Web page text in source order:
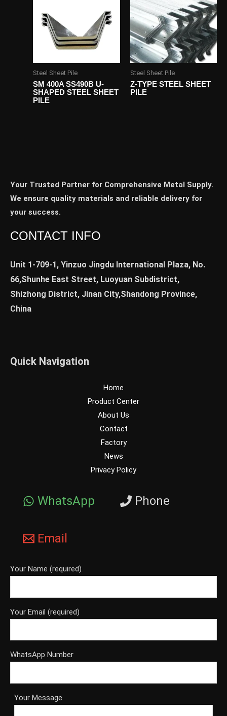
Steel Sheet Pile
SM 400A SS490B U-
SHAPED STEEL SHEET
PILE
Steel Sheet Pile
Z-TYPE STEEL SHEET
PILE
Your Trusted Partner for Comprehensive Metal Supply.
We ensure quality materials and reliable delivery for
your success.
CONTACT INFO
Unit 1-709-1, Yinzuo Jingdu International Plaza, No.
66,Shunhe East Street, Luoyuan Subdistrict,
Shizhong District, Jinan City,Shandong Province,
China
Quick Navigation
Home
Product Center
About Us
Contact
Factory
News
Privacy Policy
WhatsApp Phone
Email
Your Name (required)
Your Email (required)
WhatsApp Number
Your Message